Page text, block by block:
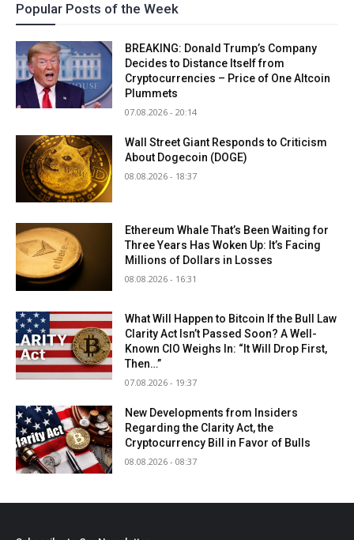
Popular Posts of the Week
BREAKING: Donald Trump’s Company
Decides to Distance Itself from
Cryptocurrencies – Price of One Altcoin
Plummets
07.08.2026 - 20:14
Wall Street Giant Responds to Criticism
About Dogecoin (DOGE)
08.08.2026 - 18:37
Ethereum Whale That’s Been Waiting for
Three Years Has Woken Up: It’s Facing
Millions of Dollars in Losses
08.08.2026 - 16:31
What Will Happen to Bitcoin If the Bull Law
Clarity Act Isn’t Passed Soon? A Well-
Known CIO Weighs In: “It Will Drop First,
Then…”
07.08.2026 - 19:37
New Developments from Insiders
Regarding the Clarity Act, the
Cryptocurrency Bill in Favor of Bulls
08.08.2026 - 08:37